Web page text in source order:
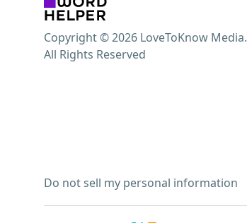
Do not sell my personal information
Copyright © 2026 LoveToKnow Media.
All Rights Reserved